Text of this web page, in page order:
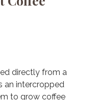
directly from a
an intercropped
to grow coffee